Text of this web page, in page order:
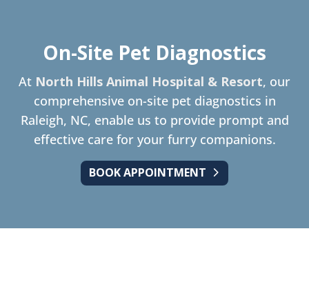
On-Site Pet Diagnostics
At North Hills Animal Hospital & Resort, our
comprehensive on-site pet diagnostics in
Raleigh, NC, enable us to provide prompt and
effective care for your furry companions.
BOOK APPOINTMENT